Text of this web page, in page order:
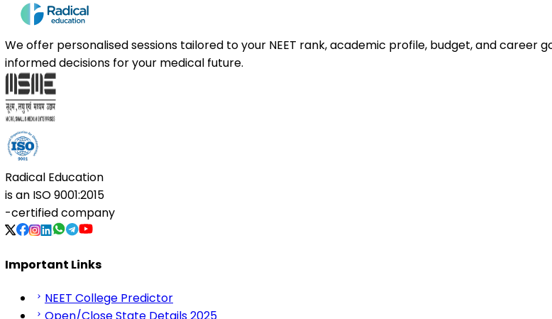
We offer personalised sessions tailored to your NEET rank, academic profile, budget, and
informed decisions for your medical future.
Radical Education
is an ISO 9001:2015
-certified company
Important Links
NEET College Predictor
Open/Close State Details 2025